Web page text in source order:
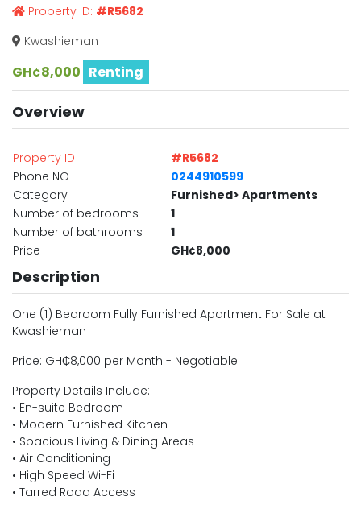
Property ID: #R5682
Kwashieman
GH¢8,000 Renting
Overview
Property ID
#R5682
Phone NO
0244910599
Category
Furnished> Apartments
Number of bedrooms
1
Number of bathrooms
1
Price
GH¢8,000
Description
One (1) Bedroom Fully Furnished Apartment For Sale at
Kwashieman
Price: GH₵8,000 per Month - Negotiable
Property Details Include:
• En-suite Bedroom
• Modern Furnished Kitchen
• Spacious Living & Dining Areas
• Air Conditioning
• High Speed Wi-Fi
• Tarred Road Access